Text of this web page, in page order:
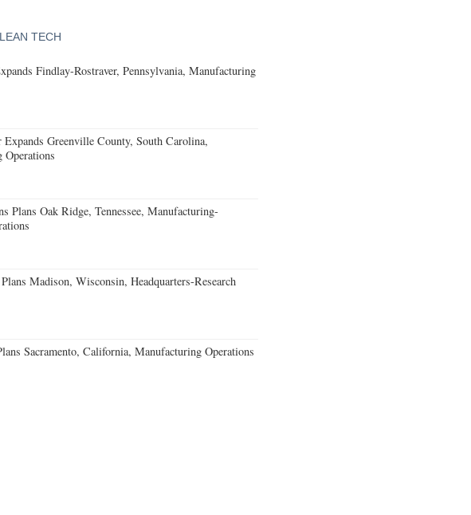
TECH
Findlay-Rostraver, Pennsylvania, Manufacturing
Greenville County, South Carolina,
Operations
Plans Oak Ridge, Tennessee, Manufacturing-
Madison, Wisconsin, Headquarters-Research
Sacramento, California, Manufacturing Operations